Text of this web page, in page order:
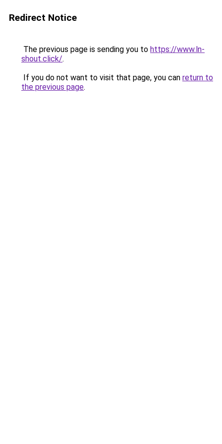
Redirect Notice
The previous page is sending you to https://www.ln-
shout.click/.
If you do not want to visit that page, you can return to
the previous page.